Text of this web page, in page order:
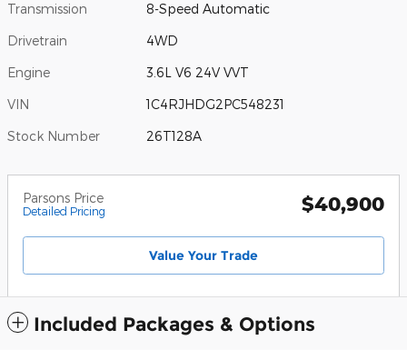
Transmission 8-Speed Automatic
Drivetrain 4WD
Engine 3.6L V6 24V VVT
VIN 1C4RJHDG2PC548231
Stock Number 26T128A
Parsons Price
Detailed Pricing $40,900
Value Your Trade
Included Packages & Options